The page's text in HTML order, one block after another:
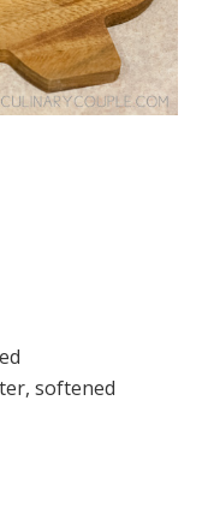
softened